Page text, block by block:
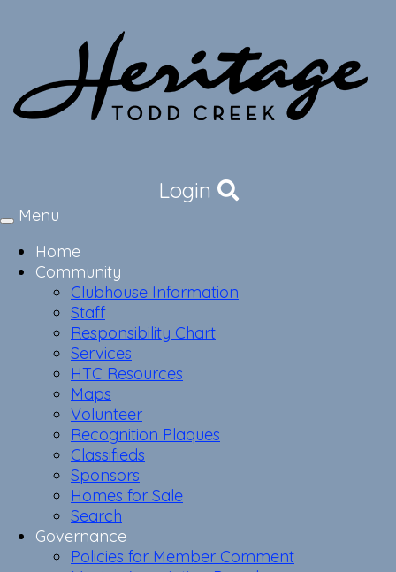
Login
Toggle
Menu
Home
Community
Clubhouse Information
Staff
Responsibility Chart
Services
HTC Resources
Maps
Volunteer
Recognition Plaques
Classifieds
Sponsors
Homes for Sale
Search
Governance
Policies for Member Comment